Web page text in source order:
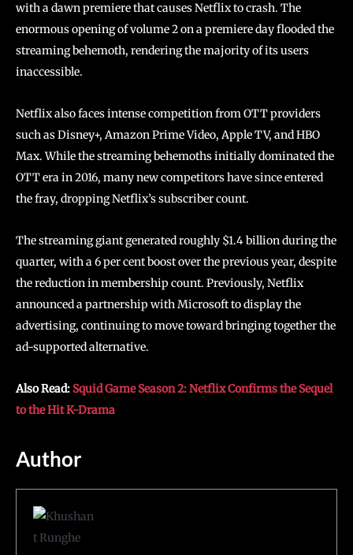
with a dawn premiere that causes Netflix to crash. The
enormous opening of volume 2 on a premiere day flooded the
streaming behemoth, rendering the majority of its users
inaccessible.
Netflix also faces intense competition from OTT providers
such as Disney+, Amazon Prime Video, Apple TV, and HBO
Max. While the streaming behemoths initially dominated the
OTT era in 2016, many new competitors have since entered
the fray, dropping Netflix’s subscriber count.
The streaming giant generated roughly $1.4 billion during the
quarter, with a 6 per cent boost over the previous year, despite
the reduction in membership count. Previously, Netflix
announced a partnership with Microsoft to display the
advertising, continuing to move toward bringing together the
ad-supported alternative.
Also Read: Squid Game Season 2: Netflix Confirms the Sequel
to the Hit K-Drama
Author